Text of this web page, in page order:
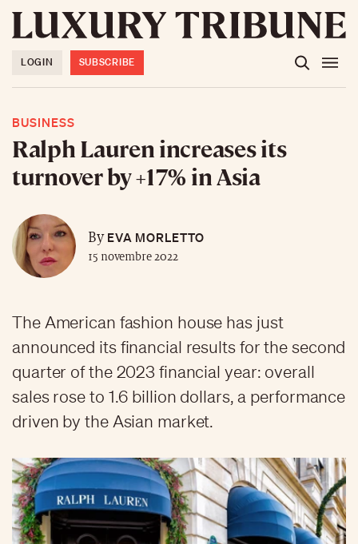
LOGIN SUBSCRIBE
BUSINESS
Ralph Lauren increases its
turnover by +17% in Asia
ByEVA MORLETTO
15 novembre 2022
The American fashion house has just
announced its financial results for the second
quarter of the 2023 financial year: overall
sales rose to 1.6 billion dollars, a performance
driven by the Asian market.